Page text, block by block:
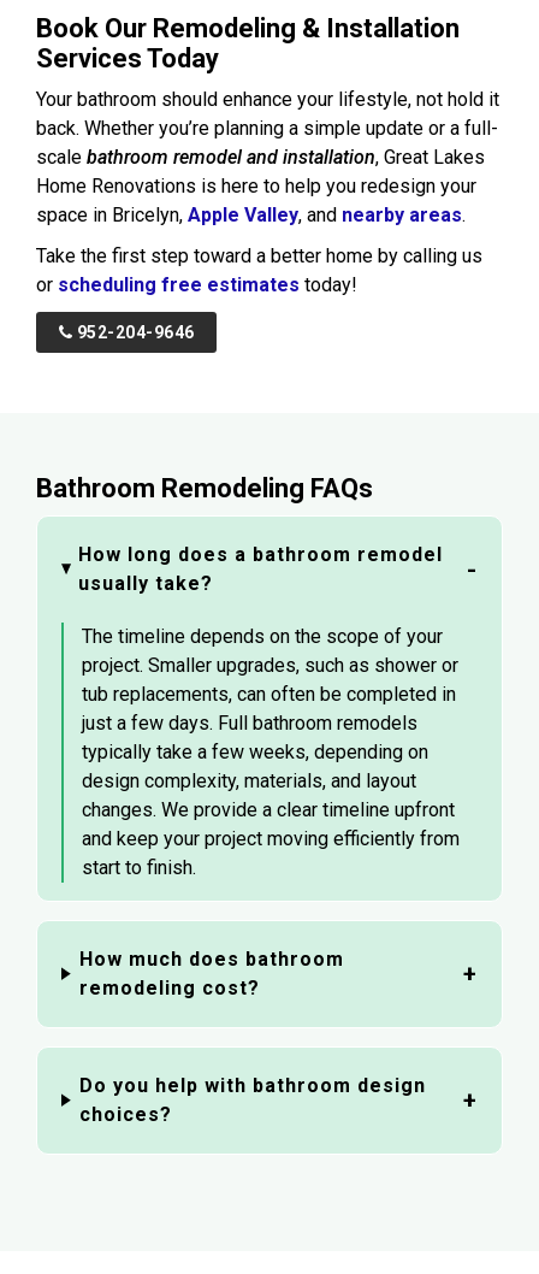
Book Our Remodeling & Installation
Services Today
Your bathroom should enhance your lifestyle, not hold it
back. Whether you’re planning a simple update or a full-
scale bathroom remodel and installation, Great Lakes
Home Renovations is here to help you redesign your
space in Bricelyn, Apple Valley, and nearby areas.
Take the first step toward a better home by calling us
or scheduling free estimates today!
952-204-9646
Bathroom Remodeling FAQs
How long does a bathroom remodel
usually take?
The timeline depends on the scope of your
project. Smaller upgrades, such as shower or
tub replacements, can often be completed in
just a few days. Full bathroom remodels
typically take a few weeks, depending on
design complexity, materials, and layout
changes. We provide a clear timeline upfront
and keep your project moving efficiently from
start to finish.
How much does bathroom
remodeling cost?
Do you help with bathroom design
choices?